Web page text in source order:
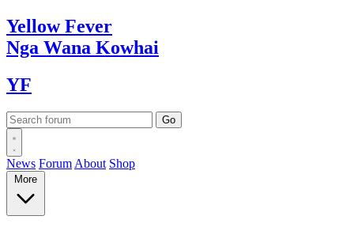
YellowFever
Nga Wana Kowhai
YF
News Forum About Shop
More